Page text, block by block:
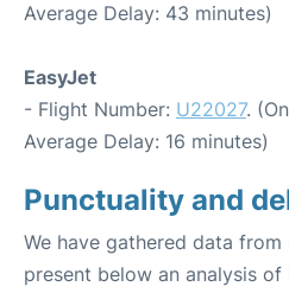
Average Delay: 43 minutes)
EasyJet
- Flight Number: U22027.
Average Delay: 16 minutes)
Punctuality and
We have gathered data
present below an analysis